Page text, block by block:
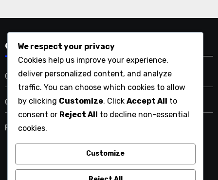
Categories
Costs Associated with Home Renovations
Outcomes of Home Renovations
Reasons to Consider Home Renovations
We respect your privacy
Cookies help us improve your experience,
deliver personalized content, and analyze
traffic. You can choose which cookies to allow
by clicking Customize. Click Accept All to
consent or Reject All to decline non-essential
cookies.
Customize